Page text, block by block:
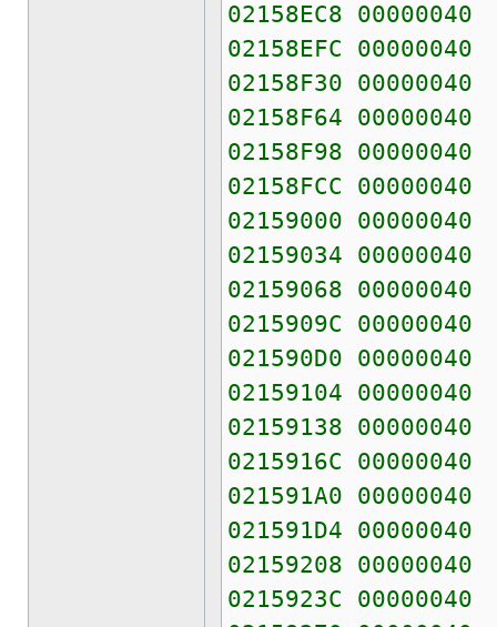
02158EC8 00000040
02158EFC 00000040
02158F30 00000040
02158F64 00000040
02158F98 00000040
02158FCC 00000040
02159000 00000040
02159034 00000040
02159068 00000040
0215909C 00000040
021590D0 00000040
02159104 00000040
02159138 00000040
0215916C 00000040
021591A0 00000040
021591D4 00000040
02159208 00000040
0215923C 00000040